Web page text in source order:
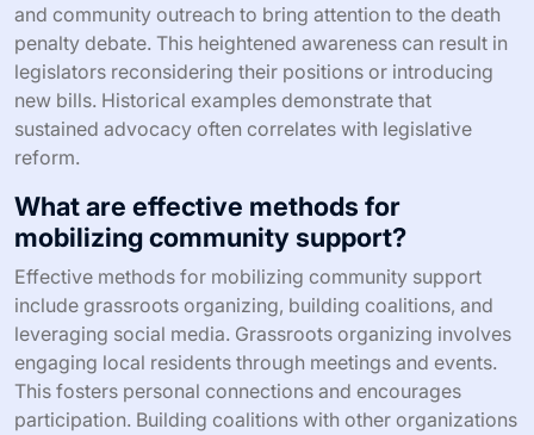
and community outreach to bring attention to the death
penalty debate. This heightened awareness can result in
legislators reconsidering their positions or introducing
new bills. Historical examples demonstrate that
sustained advocacy often correlates with legislative
reform.
What are effective methods for
mobilizing community support?
Effective methods for mobilizing community support
include grassroots organizing, building coalitions, and
leveraging social media. Grassroots organizing involves
engaging local residents through meetings and events.
This fosters personal connections and encourages
participation. Building coalitions with other organizations